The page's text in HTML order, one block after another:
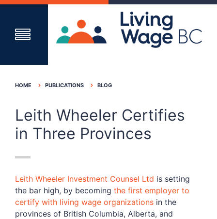
HOME PUBLICATIONS BLOG
Leith Wheeler Certifies
in Three Provinces
Leith Wheeler Investment Counsel Ltd is setting
the bar high, by becomingthe first employer to
certify with living wage organizations in the
provinces of British Columbia, Alberta, and